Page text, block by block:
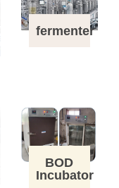
fermenter
BOD
Incubator